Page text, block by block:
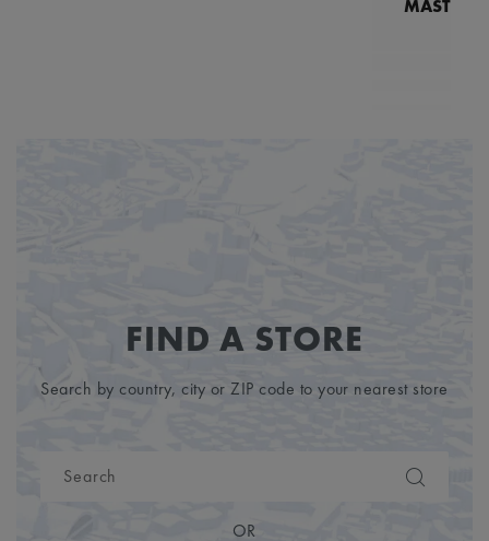
FIND A STORE
Search by country, city or ZIP code to your nearest store
OR